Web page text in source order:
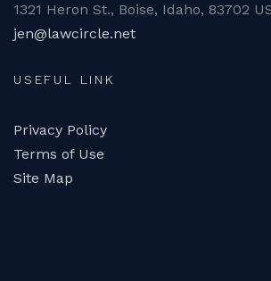
1321 Heron St., Boise, Idaho, 83702
jen@lawcircle.net
USEFUL LINK
Privacy Policy
Terms of Use
Site Map